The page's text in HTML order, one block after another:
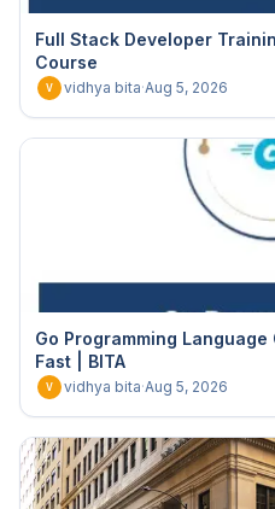
Full Stack Developer
Course
V vidhya bita·Aug 5, 2026
Go Programming
Fast | BITA
V vidhya bita·Aug 5, 2026